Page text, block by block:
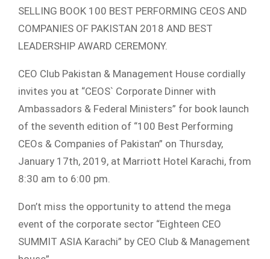
SELLING BOOK 100 BEST PERFORMING CEOS AND
COMPANIES OF PAKISTAN 2018 AND BEST
LEADERSHIP AWARD CEREMONY.
CEO Club Pakistan & Management House cordially
invites you at “CEOS` Corporate Dinner with
Ambassadors & Federal Ministers” for book launch
of the seventh edition of “100 Best Performing
CEOs & Companies of Pakistan” on Thursday,
January 17th, 2019, at Marriott Hotel Karachi, from
8:30 am to 6:00 pm.
Don’t miss the opportunity to attend the mega
event of the corporate sector “Eighteen CEO
SUMMIT ASIA Karachi” by CEO Club & Management